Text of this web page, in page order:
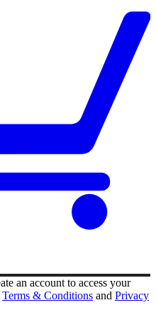
an account to access your
Terms & Conditions and Privacy